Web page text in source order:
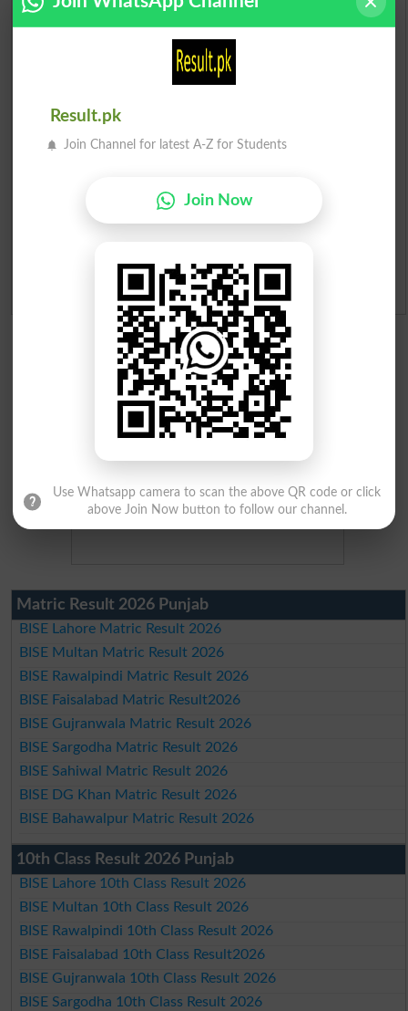
Prize Bond Draw List 2026
Merit List 2026
Merit Calculator 2026
Admission Applications 2026
Matric Result 2026 Punjab
BISE Lahore Matric Result 2026
BISE Multan Matric Result 2026
BISE Rawalpindi Matric Result 2026
BISE Faisalabad Matric Result2026
BISE Gujranwala Matric Result 2026
BISE Sargodha Matric Result 2026
BISE Sahiwal Matric Result 2026
BISE DG Khan Matric Result 2026
BISE Bahawalpur Matric Result 2026
10th Class Result 2026 Punjab
BISE Lahore 10th Class Result 2026
BISE Multan 10th Class Result 2026
BISE Rawalpindi 10th Class Result 2026
BISE Faisalabad 10th Class Result2026
BISE Gujranwala 10th Class Result 2026
BISE Sargodha 10th Class Result 2026
Result.pk
Join Channel for latest A-Z for Students
Join Now
Use Whatsapp camera to scan the above QR code or click
above Join Now button to follow our channel.